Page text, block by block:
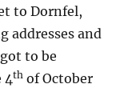
to Dornfel,
addresses and
to be
4th of October